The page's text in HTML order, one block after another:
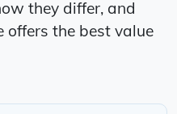
they differ, and
offers the best value